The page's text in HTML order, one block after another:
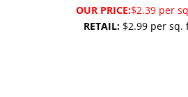
OUR PRICE:$2.39 per
RETAIL: $2.99 per sq.